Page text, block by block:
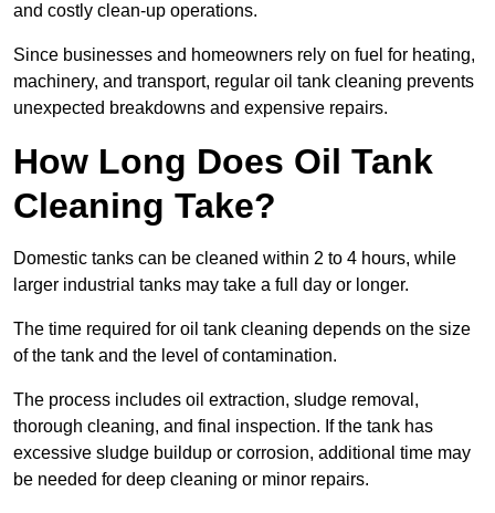
and costly clean-up operations.
Since businesses and homeowners rely on fuel for heating,
machinery, and transport, regular oil tank cleaning prevents
unexpected breakdowns and expensive repairs.
How Long Does Oil Tank
Cleaning Take?
Domestic tanks can be cleaned within 2 to 4 hours, while
larger industrial tanks may take a full day or longer.
The time required for oil tank cleaning depends on the size
of the tank and the level of contamination.
The process includes oil extraction, sludge removal,
thorough cleaning, and final inspection. If the tank has
excessive sludge buildup or corrosion, additional time may
be needed for deep cleaning or minor repairs.